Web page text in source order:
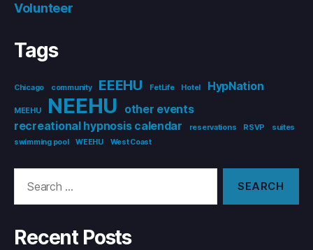
Volunteer
Tags
Chicago community EEEHU FetLife Hotel HypNation
MEEHU NEEHU
other events
recreational hypnosis calendar
reservations RSVP
suites
swimming pool
WEEHU West Coast
Recent Posts